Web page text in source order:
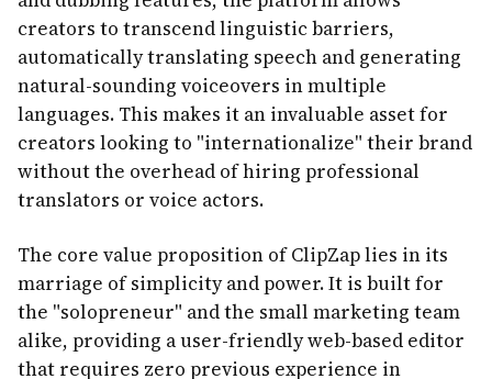
creators to transcend linguistic barriers,
automatically translating speech and generating
natural-sounding voiceovers in multiple
languages. This makes it an invaluable asset for
creators looking to "internationalize" their brand
without the overhead of hiring professional
translators or voice actors.
The core value proposition of ClipZap lies in its
marriage of simplicity and power. It is built for
the "solopreneur" and the small marketing team
alike, providing a user-friendly web-based editor
that requires zero previous experience in